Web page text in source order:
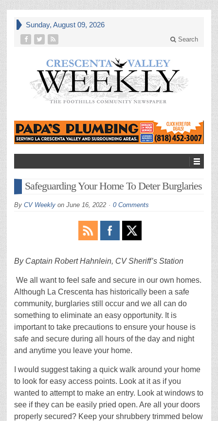
Sunday, August 09, 2026
Search
Safeguarding Your Home To Deter Burglaries
By CV Weekly on June 16, 2022 0 Comments
By Captain Robert Hahnlein, CV Sheriff’s Station
We all want to feel safe and secure in our own homes.
Although La Crescenta has historically been a safe
community, burglaries still occur and we all can do
something to eliminate an easy opportunity. It is
important to take precautions to ensure your house is
safe and secure during all hours of the day and night
and anytime you leave your home.
I would suggest taking a quick walk around your home
to look for easy access points. Look at it as if you
wanted to attempt to make an entry. Look at windows to
see if they can be easily pried open. Are all your doors
properly secured? Keep your shrubbery trimmed below